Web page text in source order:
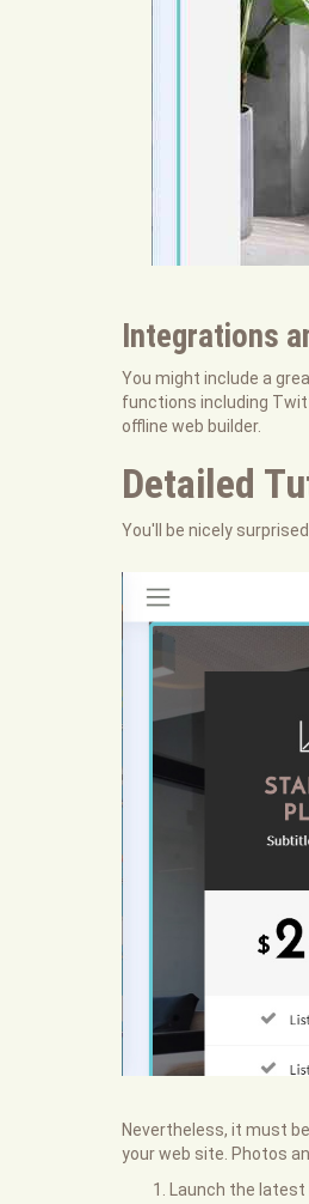
Integrations
You might include a
functions including
offline web builder.
Detailed
You'll be nicely
Nevertheless, it must
your web site. Photos
Launch the latest